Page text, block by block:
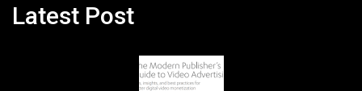
Latest Post